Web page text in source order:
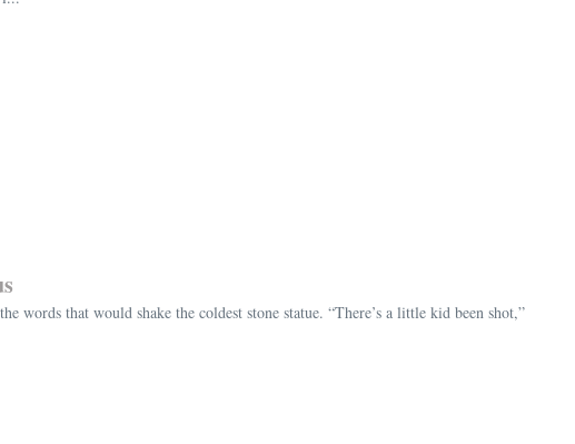
words that would shake the coldest stone statue. “There’s a little kid been shot,”